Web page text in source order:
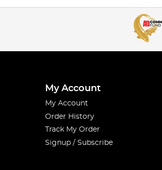
My Account
My Account
Order History
Track My Order
Signup / Subscribe